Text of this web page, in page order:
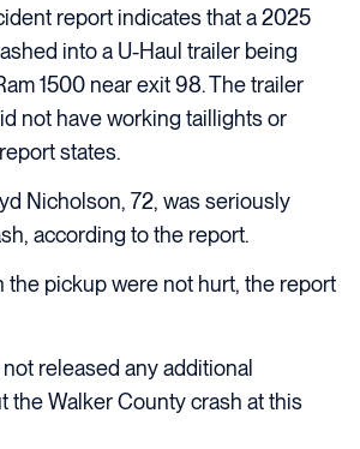
report indicates that a 2025
into a U-Haul trailer being
1500 near exit 98. The trailer
not have working taillights or
states.
Nicholson, 72, was seriously
according to the report.
the pickup were not hurt, the report
released any additional
the Walker County crash at this